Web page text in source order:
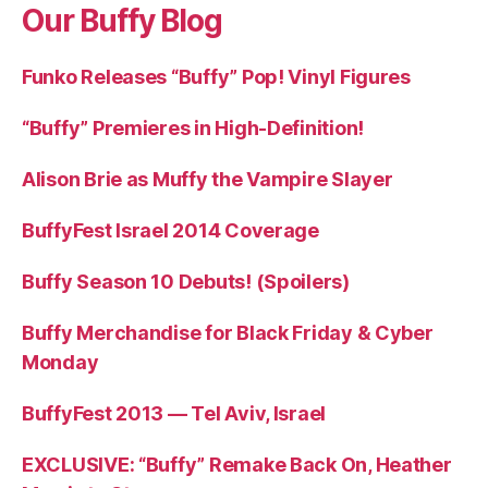
Our Buffy Blog
Funko Releases “Buffy” Pop! Vinyl Figures
“Buffy” Premieres in High-Definition!
Alison Brie as Muffy the Vampire Slayer
BuffyFest Israel 2014 Coverage
Buffy Season 10 Debuts! (Spoilers)
Buffy Merchandise for Black Friday & Cyber
Monday
BuffyFest 2013 — Tel Aviv, Israel
EXCLUSIVE: “Buffy” Remake Back On, Heather